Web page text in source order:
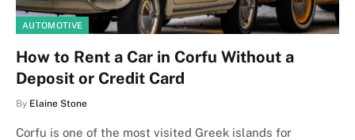
AUTOMOTIVE
How to Rent a Car in Corfu Without a
Deposit or Credit Card
By Elaine Stone
Corfu is one of the most visited Greek islands for